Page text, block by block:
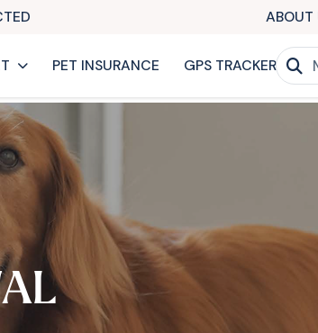
ABOUT
PET INSURANCE GPS TRACKER